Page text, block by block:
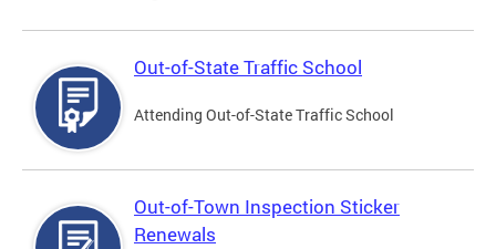
Out-of-State Traffic School
Attending Out-of-State Traffic School
Out-of-Town Inspection Sticker
Renewals